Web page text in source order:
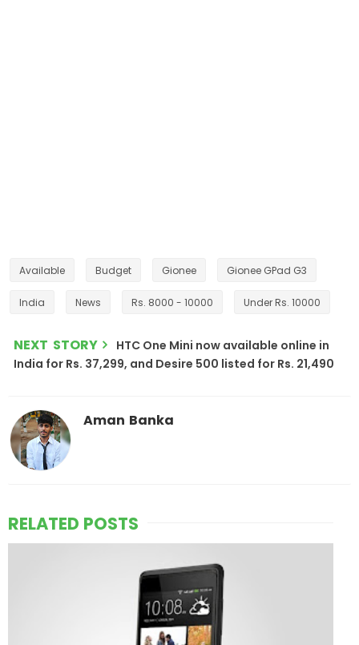
Available Budget Gionee Gionee GPad G3
India News Rs. 8000 - 10000 Under Rs. 10000
NEXT STORY
HTC One Mini now available online in
India for Rs. 37,299, and Desire 500 listed for Rs. 21,490
Aman Banka
RELATED POSTS